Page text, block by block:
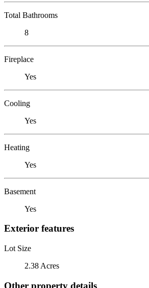
Total Bathrooms
8
Fireplace
Yes
Cooling
Yes
Heating
Yes
Basement
Yes
Exterior features
Lot Size
2.38 Acres
Other property details